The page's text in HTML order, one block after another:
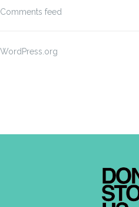
Comments feed
WordPress.org